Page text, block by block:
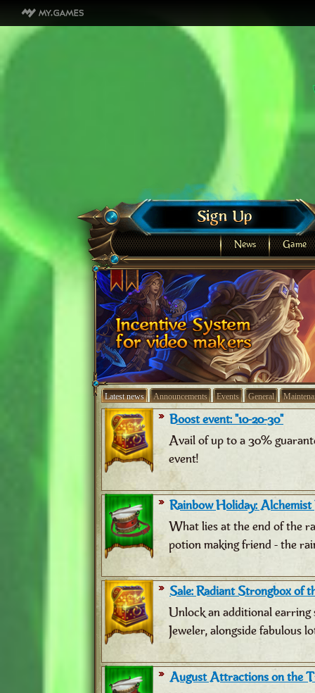
News Game
Latest news Announcements Events General
Boost event: "10-20-30"
Avail of up to a 30%
event!
Rainbow Holiday:
What lies at the end of the
potion making friend - the
Sale: Radiant Strongbox of
Unlock an additional
Jeweler, alongside fabulous
August Attractions on the